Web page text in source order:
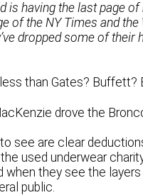
is having the last page
of the NY Times and
dropped some of
than Gates? Buffett?
drove the
see are clear
used underwear
when they see the
public.